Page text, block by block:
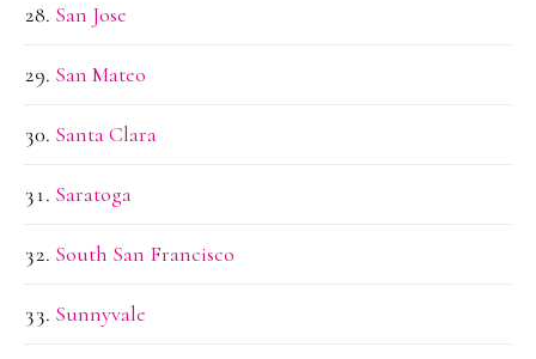
San Jose
San Mateo
Santa Clara
Saratoga
South San Francisco
Sunnyvale